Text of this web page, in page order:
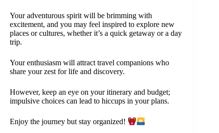
Your adventurous spirit will be brimming with
excitement, and you may feel inspired to explore new
places or cultures, whether it’s a quick getaway or a day
trip.
Your enthusiasm will attract travel companions who
share your zest for life and discovery.
However, keep an eye on your itinerary and budget;
impulsive choices can lead to hiccups in your plans.
Enjoy the journey but stay organized!